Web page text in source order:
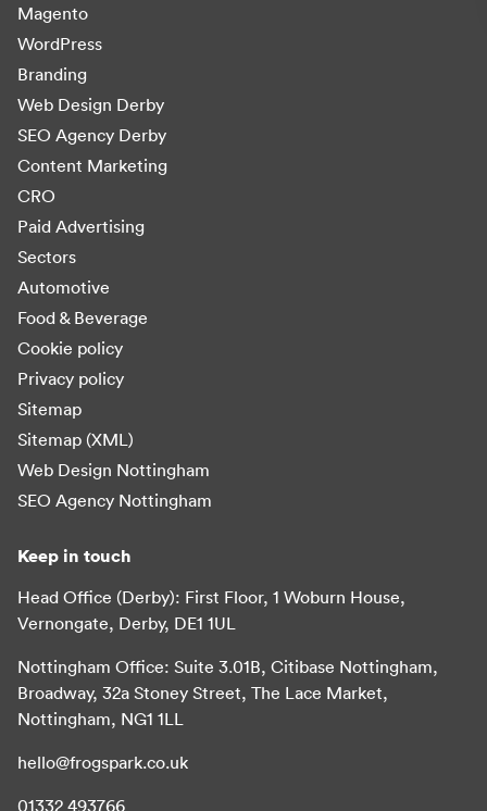
Magento
WordPress
Branding
Web Design Derby
SEO Agency Derby
Content Marketing
CRO
Paid Advertising
Sectors
Automotive
Food & Beverage
Cookie policy
Privacy policy
Sitemap
Sitemap (XML)
Web Design Nottingham
SEO Agency Nottingham
Keep in touch
Head Office (Derby): First Floor, 1 Woburn House,
Vernongate, Derby, DE1 1UL
Nottingham Office: Suite 3.01B, Citibase Nottingham,
Broadway, 32a Stoney Street, The Lace Market,
Nottingham, NG1 1LL
hello@frogspark.co.uk
01332 493766